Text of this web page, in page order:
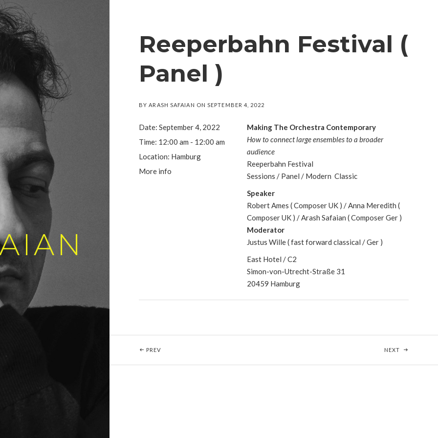
Reeperbahn Festival (
Panel )
BY ARASH SAFAIAN ON SEPTEMBER 4, 2022
Date: September 4, 2022
Time: 12:00 am - 12:00 am
Location: Hamburg
More info
Making The Orchestra Contemporary
How to connect large ensembles to a broader
audience
Reeperbahn Festival
Sessions / Panel / Modern Classic
Speaker
Robert Ames ( Composer UK ) / Anna Meredith (
Composer UK ) / Arash Safaian ( Composer Ger )
Moderator
Justus Wille ( fast forward classical / Ger )
East Hotel / C2
Simon-von-Utrecht-Straße 31
20459 Hamburg
PREVPOST: BEETHOVEN VARIATIONS NEXT POST: